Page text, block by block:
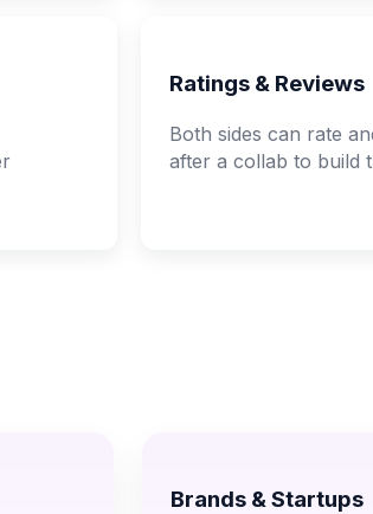
Ratings & Reviews
Both sides can rate
after a collab to build
Brands & Startups